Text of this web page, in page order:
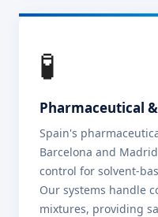
🧪
Pharmaceutical
Spain's
Barcelona and
control for solvent-
Our systems handle
mixtures, providing